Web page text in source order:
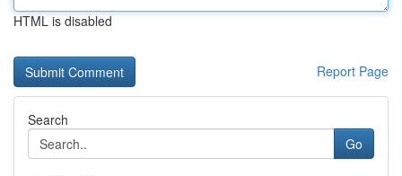
HTML is disabled
Report Page
Search
Go